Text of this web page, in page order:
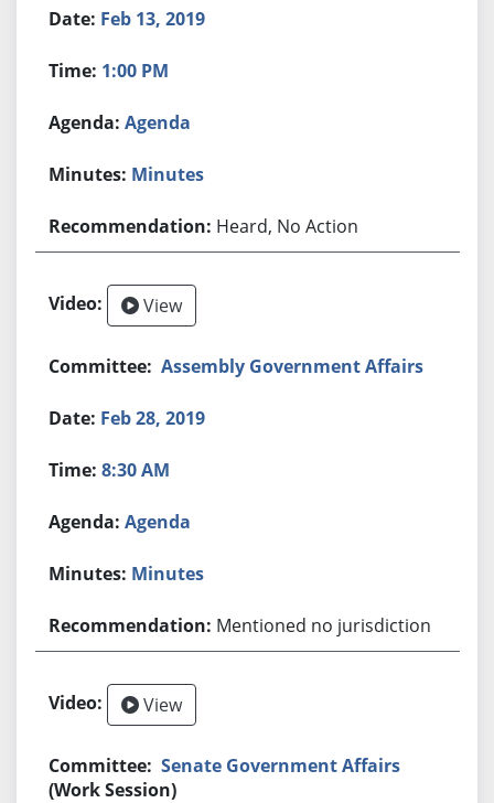
Feb 13, 2019
1:00 PM
Agenda
Minutes
Heard, No Action
View
Assembly Government Affairs
Feb 28, 2019
8:30 AM
Agenda
Minutes
Mentioned no jurisdiction
View
Senate Government Affairs
(Work Session)